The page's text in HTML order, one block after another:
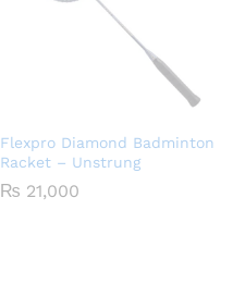
Flexpro Diamond Badminton
Racket – Unstrung
₨ 21,000